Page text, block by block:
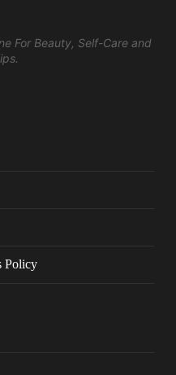
For Beauty, Self-Care and
Policy